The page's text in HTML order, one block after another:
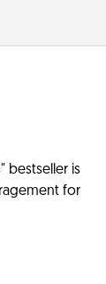
bestseller is
for